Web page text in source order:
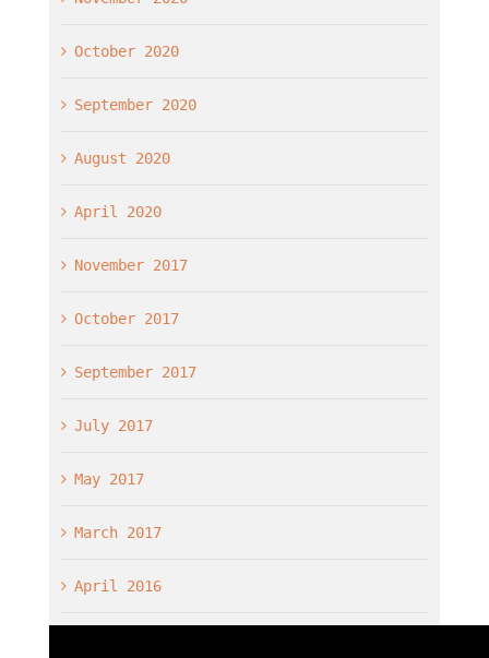
October 2020
September 2020
August 2020
April 2020
November 2017
October 2017
September 2017
July 2017
May 2017
March 2017
April 2016